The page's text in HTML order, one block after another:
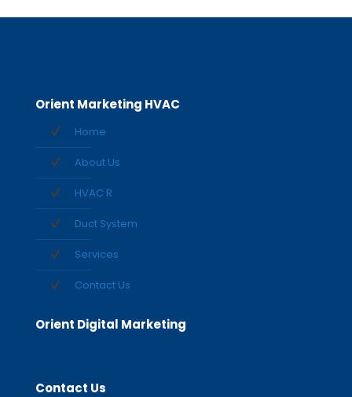
Orient Marketing HVAC
Home
About Us
HVAC R
Duct System
Services
Contact Us
Orient Digital Marketing
Contact Us